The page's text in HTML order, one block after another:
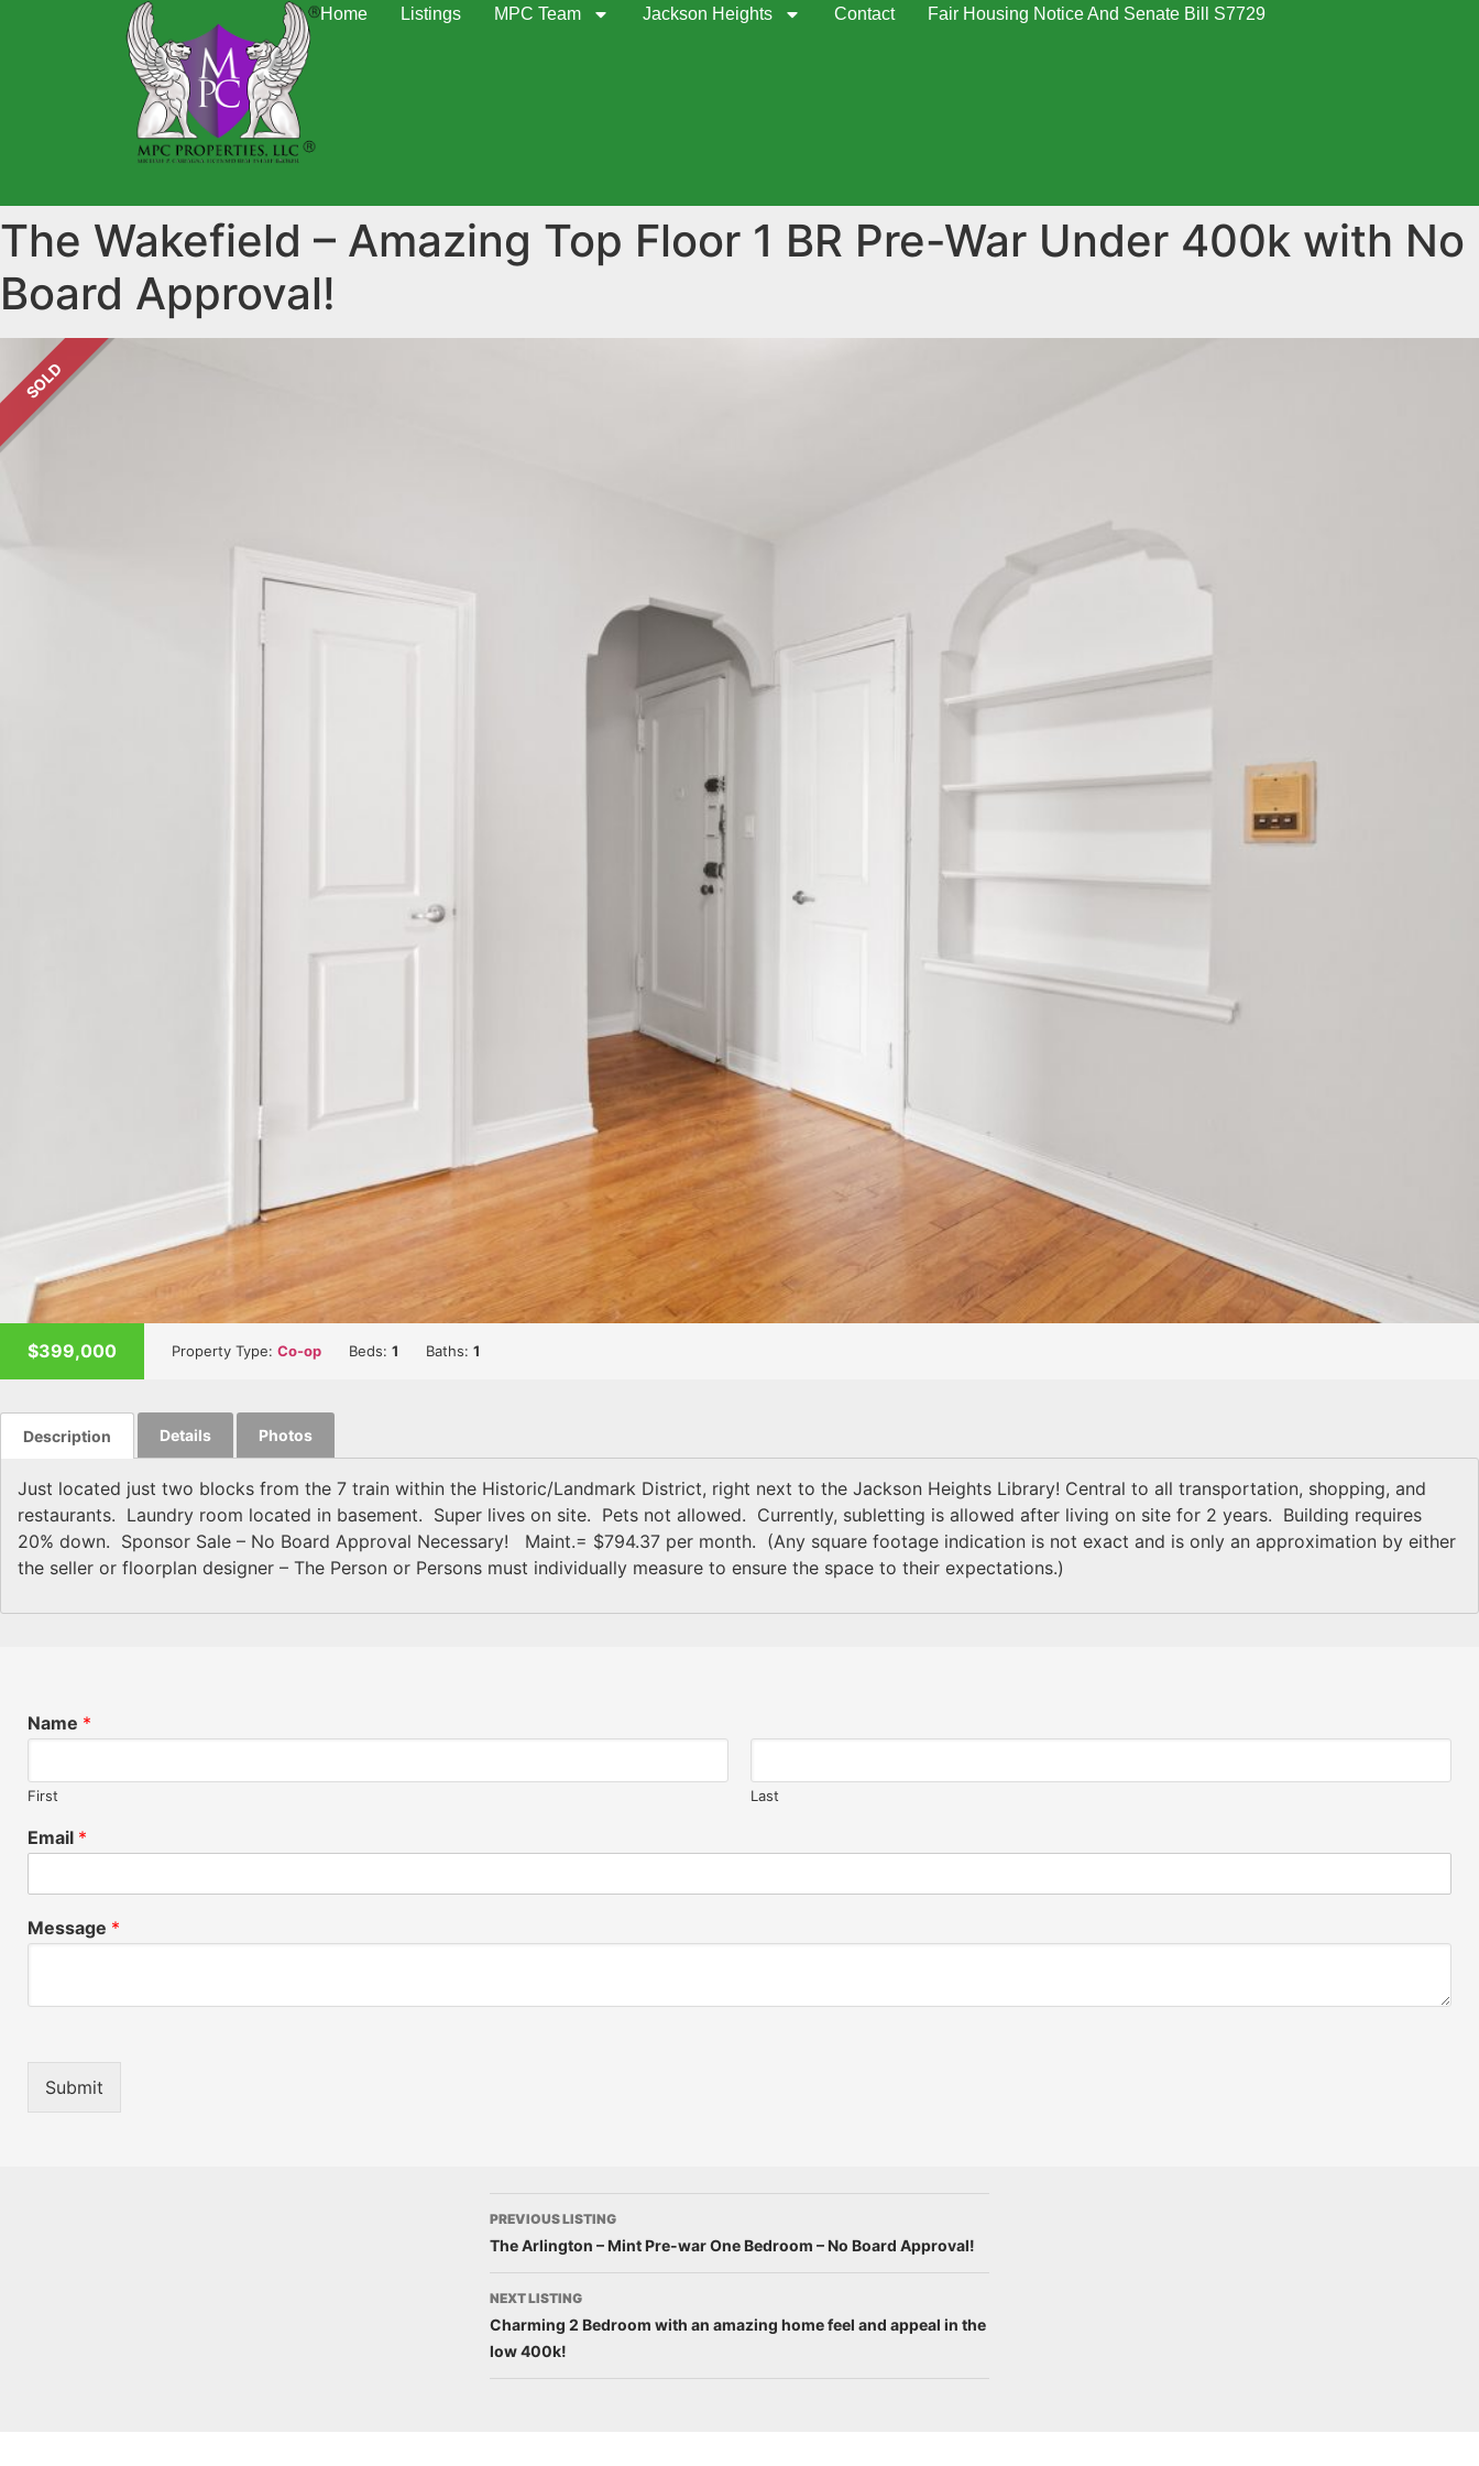
Home Listings MPC Team Jackson Heights Contact Fair Housing Notice And Senate Bill S7729
The Wakefield – Amazing Top Floor 1 BR Pre-War Under 400k with No
Board Approval!
SOLD
$399,000 Property Type: Co-op Beds: 1 Baths: 1
Description Details Photos
Just located just two blocks from the 7 train within the Historic/Landmark District, right next to the Jackson Heights Library! Central to all transportation, shopping, and
restaurants. Laundry room located in basement. Super lives on site. Pets not allowed. Currently, subletting is allowed after living on site for 2 years. Building requires
20% down. Sponsor Sale – No Board Approval Necessary! Maint.= $794.37 per month. (Any square footage indication is not exact and is only an approximation by either
the seller or floorplan designer – The Person or Persons must individually measure to ensure the space to their expectations.)
Name *
First Last
Email *
Message *
Submit
PREVIOUS LISTING
The Arlington – Mint Pre-war One Bedroom – No Board Approval!
NEXT LISTING
Charming 2 Bedroom with an amazing home feel and appeal in the
low 400k!